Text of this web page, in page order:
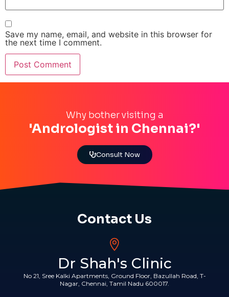
Save my name, email, and website in this browser for
the next time I comment.
Why bother visiting a
'Andrologist in Chennai?'
Consult Now
Contact Us
Dr Shah's Clinic
No 21, Sree Kalki Apartments, Ground Floor, Bazullah Road, T-
Nagar, Chennai, Tamil Nadu 600017.